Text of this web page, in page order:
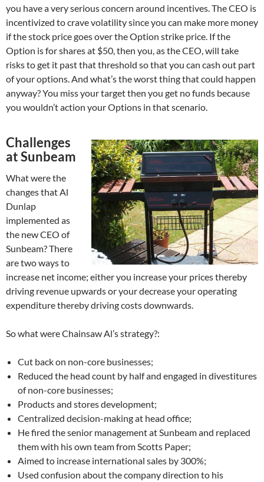
you have a very serious concern around incentives. The CEO is
incentivized to crave volatility since you can make more money
if the stock price goes over the Option strike price. If the
Option is for shares at $50, then you, as the CEO, will take
risks to get it past that threshold so that you can cash out part
of your options. And what’s the worst thing that could happen
anyway? You miss your target then you get no funds because
you wouldn’t action your Options in that scenario.
Challenges
at Sunbeam
What were the
changes that Al
Dunlap
implemented as
the new CEO of
Sunbeam? There
are two ways to
increase net income; either you increase your prices thereby
driving revenue upwards or your decrease your operating
expenditure thereby driving costs downwards.
So what were Chainsaw Al’s strategy?:
Cut back on non-core businesses;
Reduced the head count by half and engaged in divestitures
of non-core businesses;
Products and stores development;
Centralized decision-making at head office;
He fired the senior management at Sunbeam and replaced
them with his own team from Scotts Paper;
Aimed to increase international sales by 300%;
Used confusion about the company direction to his